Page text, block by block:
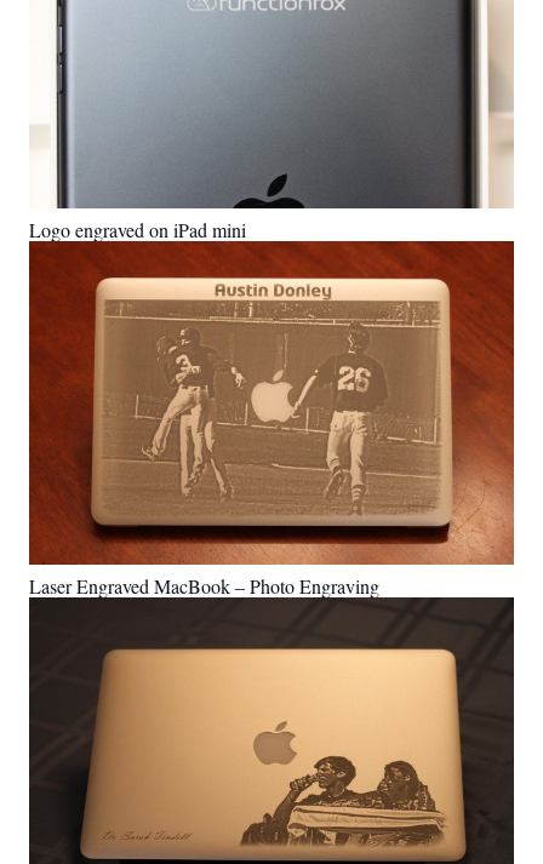
Logo engraved on iPad mini
Laser Engraved MacBook – Photo Engraving